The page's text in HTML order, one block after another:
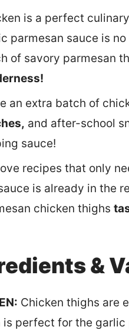
is a perfect
parmesan sauce is no
of savory parmesan
an extra batch of
and after-school
sauce!
recipes that only
is already in the
chicken thighs
&
Chicken thighs are
is perfect for the